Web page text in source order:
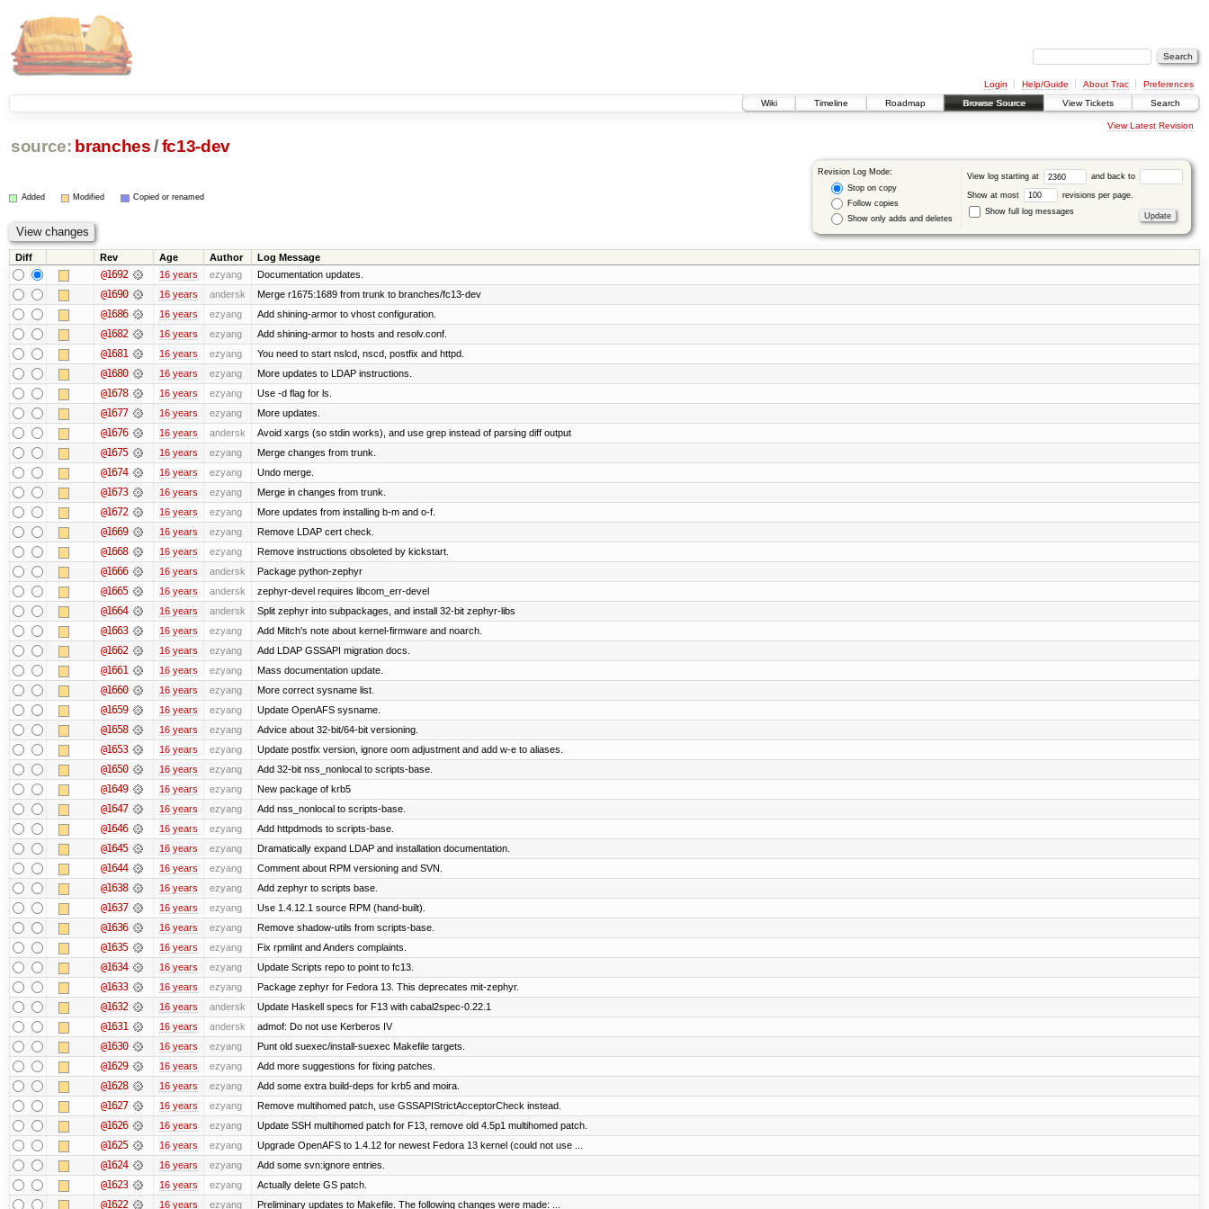
Login Help/Guide About Trac
Preferences
Wiki
Timeline Roadmap Browse Source View Tickets Search
View Latest Revision
source: branches /fc13-dev
Revision Log Mode:
Stop on copy
Follow copies
Show only adds and deletes
View log starting at and back to
Show at most
revisions per page.
Show full log messages
Added Modified Copied or renamed
Diff Rev Age Author Log Message
@1692 16 years ezyang Documentation updates.
@1690 16 years andersk Merge r1675:1689 from trunk to branches/fc13-dev
@1686 16 years ezyang Add shining-armor to vhost configuration.
@1682 16 years ezyang Add shining-armor to hosts and resolv.conf.
@1681 16 years ezyang You need to start nslcd, nscd, postfix and httpd.
@1680 16 years ezyang More updates to LDAP instructions.
@1678 16 years ezyang Use -d flag for ls.
@1677 16 years ezyang More updates.
@1676 16 years andersk Avoid xargs (so stdin works), and use grep instead of parsing diff output
@1675 16 years ezyang Merge changes from trunk.
@1674 16 years ezyang Undo merge.
@1673 16 years ezyang Merge in changes from trunk.
@1672 16 years ezyang More updates from installing b-m and o-f.
@1669 16 years ezyang Remove LDAP cert check.
@1668 16 years ezyang Remove instructions obsoleted by kickstart.
@1666 16 years andersk Package python-zephyr
@1665 16 years andersk zephyr-devel requires libcom_err-devel
@1664 16 years andersk Split zephyr into subpackages, and install 32-bit zephyr-libs
@1663 16 years ezyang Add Mitch's note about kernel-firmware and noarch.
@1662 16 years ezyang Add LDAP GSSAPI migration docs.
@1661 16 years ezyang Mass documentation update.
@1660 16 years ezyang More correct sysname list.
@1659 16 years ezyang Update OpenAFS sysname.
@1658 16 years ezyang Advice about 32-bit/64-bit versioning.
@1653 16 years ezyang Update postfix version, ignore oom adjustment and add w-e to aliases.
@1650 16 years ezyang Add 32-bit nss_nonlocal to scripts-base.
@1649 16 years ezyang New package of krb5
@1647 16 years ezyang Add nss_nonlocal to scripts-base.
@1646 16 years ezyang Add httpdmods to scripts-base.
@1645 16 years ezyang Dramatically expand LDAP and installation documentation.
@1644 16 years ezyang Comment about RPM versioning and SVN.
@1638 16 years ezyang Add zephyr to scripts base.
@1637 16 years ezyang Use 1.4.12.1 source RPM (hand-built).
@1636 16 years ezyang Remove shadow-utils from scripts-base.
@1635 16 years ezyang Fix rpmlint and Anders complaints.
@1634 16 years ezyang Update Scripts repo to point to fc13.
@1633 16 years ezyang Package zephyr for Fedora 13. This deprecates mit-zephyr.
@1632 16 years andersk Update Haskell specs for F13 with cabal2spec-0.22.1
@1631 16 years andersk admof: Do not use Kerberos IV
@1630 16 years ezyang Punt old suexec/install-suexec Makefile targets.
@1629 16 years ezyang Add more suggestions for fixing patches.
@1628 16 years ezyang Add some extra build-deps for krb5 and moira.
@1627 16 years ezyang Remove multihomed patch, use GSSAPIStrictAcceptorCheck instead.
@1626 16 years ezyang Update SSH multihomed patch for F13, remove old 4.5p1 multihomed patch.
@1625 16 years ezyang Upgrade OpenAFS to 1.4.12 for newest Fedora 13 kernel (could not use ...
@1624 16 years ezyang Add some svn:ignore entries.
@1623 16 years ezyang Actually delete GS patch.
@1622 16 years ezyang Preliminary updates to Makefile. The following changes were made: ...